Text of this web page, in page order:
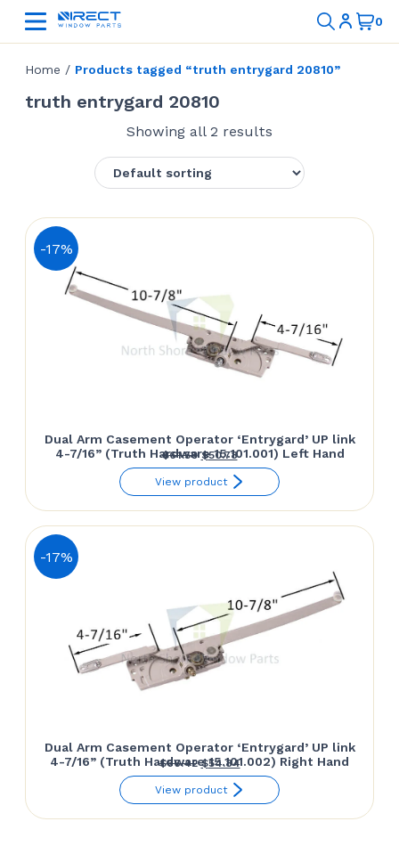
Home / Products tagged “truth entrygard 20810”
truth entrygard 20810
Showing all 2 results
-17%
Dual Arm Casement Operator ‘Entrygard’ UP link
4-7/16” (Truth Hardware 15.101.001) Left Hand
$61.50 Original
price
$61.50.
$50.78Current
price
$50.78.
View product
-17%
Dual Arm Casement Operator ‘Entrygard’ UP link
4-7/16” (Truth Hardware 15.101.002) Right Hand
$66.42 Original
price
$54.84Current
price
View product